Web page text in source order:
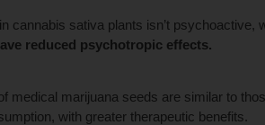
cannabis sativa plants isn’t psychoactive,
reduced psychotropic effects.
medical marijuana seeds are similar to
with greater therapeutic benefits.